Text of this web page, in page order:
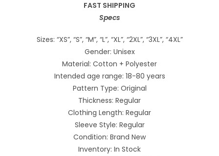
FAST SHIPPING
Specs
Sizes: “XS”, “S”, “M”, “L”, “XL”, “2XL”, “3XL”, “4XL”
Gender: Unisex
Material: Cotton + Polyester
Intended age range: 18-80 years
Pattern Type: Original
Thickness: Regular
Clothing Length: Regular
Sleeve Style: Regular
Condition: Brand New
Inventory: In Stock